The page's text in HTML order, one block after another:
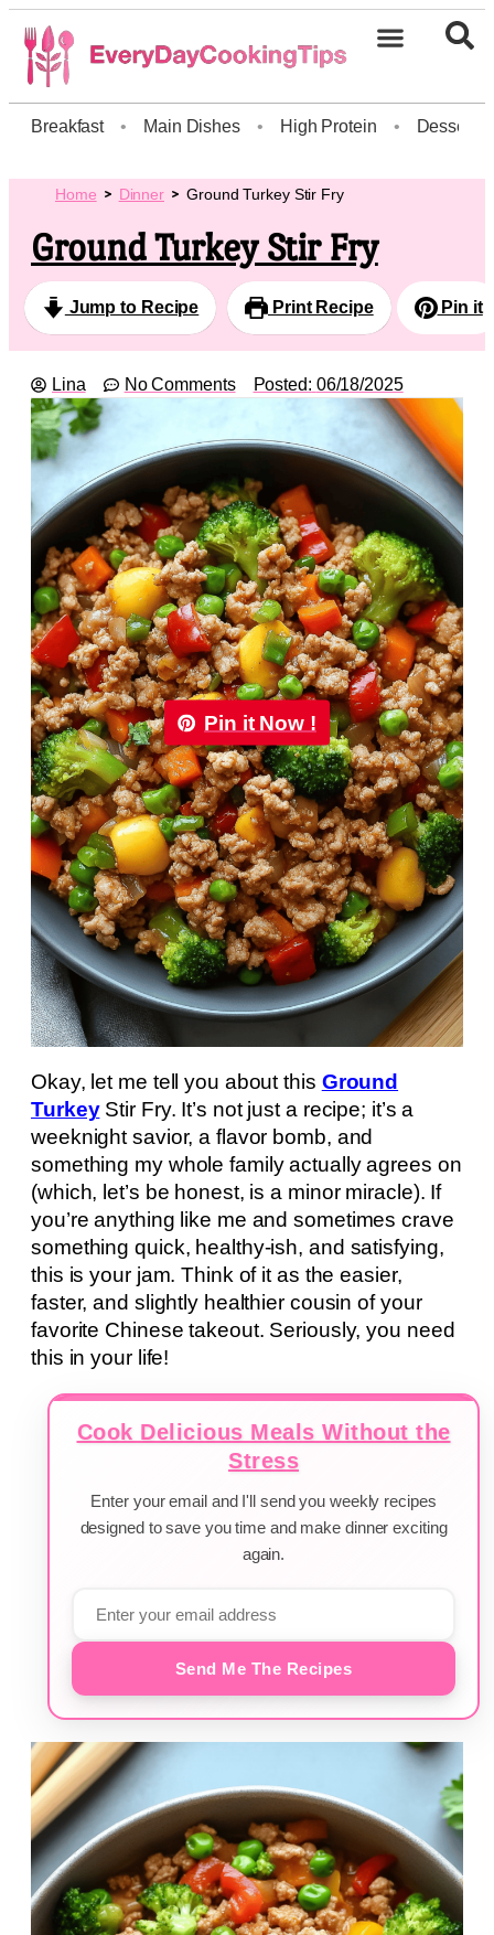
Breakfast • Main Dishes • High Protein • Dessert
Home Dinner Ground Turkey Stir Fry
Ground Turkey Stir Fry
Jump to Recipe Print Recipe Pin it
Lina No Comments Posted: 06/18/2025
Pin it Now !
Okay, let me tell you about this Ground
TurkeyStir Fry. It’s not just a recipe; it’s a
weeknight savior, a flavor bomb, and
something my whole family actually agrees on
(which, let’s be honest, is a minor miracle). If
you’re anything like me and sometimes crave
something quick, healthy-ish, and satisfying,
this is your jam. Think of it as the easier,
faster, and slightly healthier cousin of your
favorite Chinese takeout. Seriously, you need
this in your life!
Cook Delicious Meals Without the
Stress
Enter your email and I'll send you weekly recipes
designed to save you time and make dinner exciting
again.
Send Me The Recipes